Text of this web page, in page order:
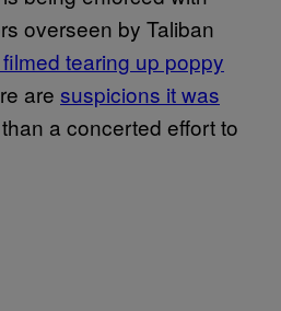
overseen by Taliban
filmed tearing up poppy
are suspicions it was
than a concerted effort to